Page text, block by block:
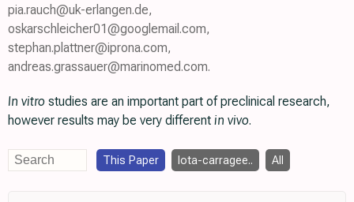
pia.rauch@uk-erlangen.de,
oskarschleicher01@googlemail.com,
stephan.plattner@iprona.com,
andreas.grassauer@marinomed.com.
In vitro studies are an important part of preclinical research,
however results may be very different in vivo.
This Paper Iota-carragee.. All